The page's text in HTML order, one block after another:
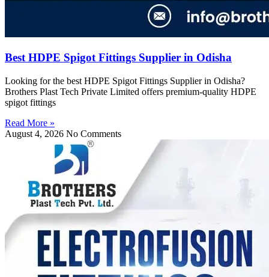
Best HDPE Spigot Fittings Supplier in Odisha
Looking for the best HDPE Spigot Fittings Supplier in Odisha?
Brothers Plast Tech Private Limited offers premium-quality HDPE
spigot fittings
Read More »
August 4, 2026 No Comments